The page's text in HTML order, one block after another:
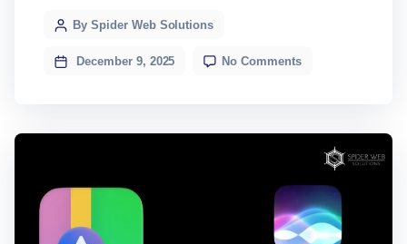
many Shopify merchants pour their
acquisition, a critical bottleneck often goes
standard Shopify receipts might have been
By Spider Web Solutions
December 9, 2025 No Comments